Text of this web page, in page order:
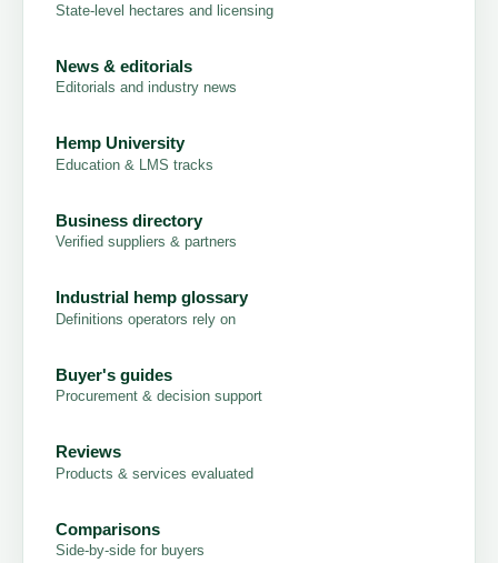
State-level hectares and licensing
News & editorials
Editorials and industry news
Hemp University
Education & LMS tracks
Business directory
Verified suppliers & partners
Industrial hemp glossary
Definitions operators rely on
Buyer's guides
Procurement & decision support
Reviews
Products & services evaluated
Comparisons
Side-by-side for buyers